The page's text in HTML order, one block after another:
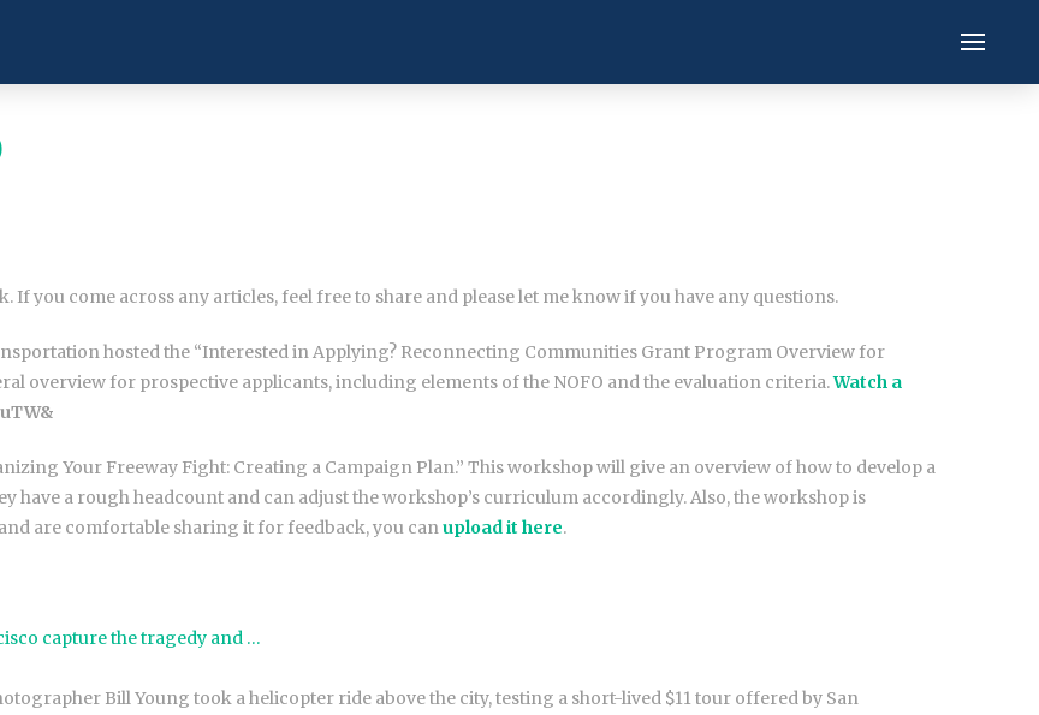
you come across any articles, feel free to share and please let me know if you have any questions.
hosted the “Interested in Applying? Reconnecting Communities Grant Program Overview for
overview for prospective applicants, including elements of the NOFO and the evaluation criteria.Watch a
Your Freeway Fight: Creating a Campaign Plan.” This workshop will give an overview of how to develop a
have a rough headcount and can adjust the workshop’s curriculum accordingly. Also, the workshop is
are comfortable sharing it for feedback, you can upload it here.
capture the tragedy and …
Bill Young took a helicopter ride above the city, testing a short-lived $11 tour offered by San